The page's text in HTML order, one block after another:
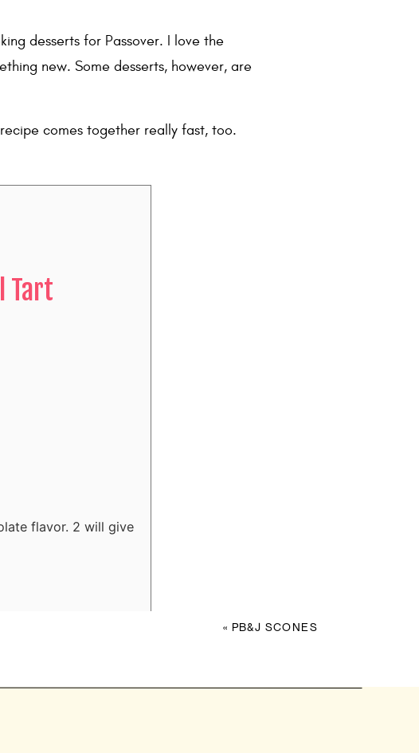
desserts for Passover. I love the
new. Some desserts, however, are
comes together really fast, too.
Tart
flavor. 2 will give
« PB&J SCONES